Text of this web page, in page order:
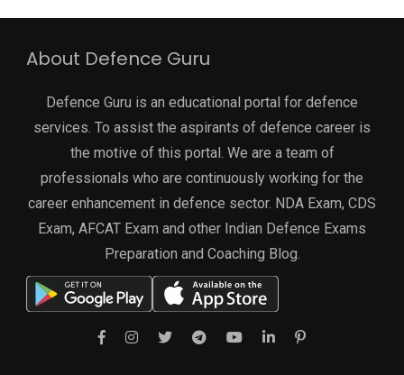
About Defence Guru
Defence Guru is an educational portal for defence
services. To assist the aspirants of defence career is
the motive of this portal. We are a team of
professionals who are continuously working for the
career enhancement in defence sector. NDA Exam, CDS
Exam, AFCAT Exam and other Indian Defence Exams
Preparation and Coaching Blog.